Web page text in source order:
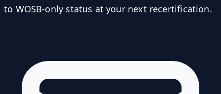
to WOSB-only status at your next recertification.